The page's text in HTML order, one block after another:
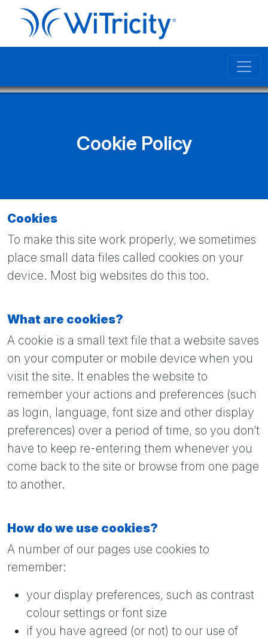
Cookie Policy
Cookies
To make this site work properly, we sometimes
place small data files called cookies on your
device. Most big websites do this too.
What are cookies?
A cookie is a small text file that a website saves
on your computer or mobile device when you
visit the site. It enables the website to
remember your actions and preferences (such
as login, language, font size and other display
preferences) over a period of time, so you don’t
have to keep re-entering them whenever you
come back to the site or browse from one page
to another.
How do we use cookies?
A number of our pages use cookies to
remember:
your display preferences, such as contrast
colour settings or font size
if you have agreed (or not) to our use of